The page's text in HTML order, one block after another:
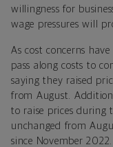
willingness for
wage pressures will
As cost concerns
pass along costs to
saying they raised
from August.
to raise prices during
unchanged from
since November